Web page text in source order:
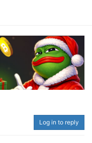
Log in to reply